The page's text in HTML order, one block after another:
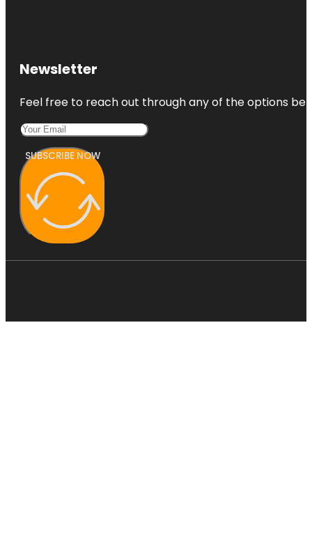
Newsletter
Feel free to reach out through any of the options
SUBSCRIBE NOW